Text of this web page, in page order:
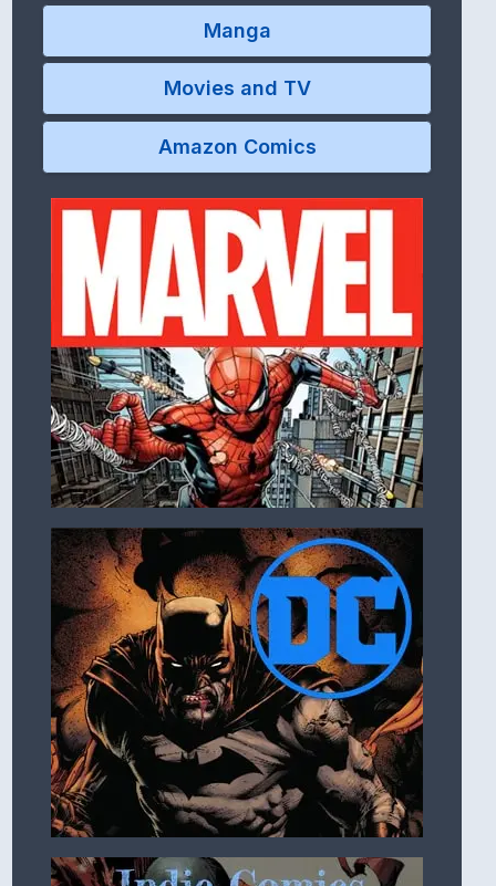
Manga
Movies and TV
Amazon Comics